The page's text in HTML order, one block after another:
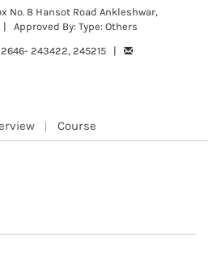
No. 8 Hansot Road Ankleshwar,
By: Type: Others
243422, 245215 |
Course